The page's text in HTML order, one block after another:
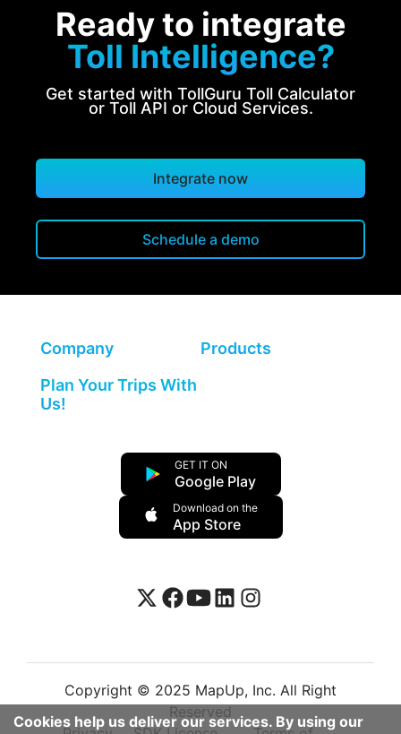
Cookies help us deliver our services. By using our
Ready to integrate
Toll Intelligence?
Get started with TollGuru Toll Calculator
or Toll API or Cloud Services.
Integrate now
Schedule a demo
Company
Products
Plan Your Trips With
Us!
GET IT ON
Google Play
Download on the
App Store
Copyright © 2025 MapUp, Inc. All Right
Reserved